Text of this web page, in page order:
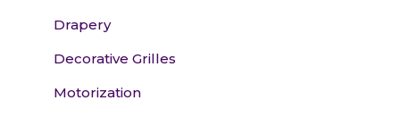
Drapery
Decorative Grilles
Motorization